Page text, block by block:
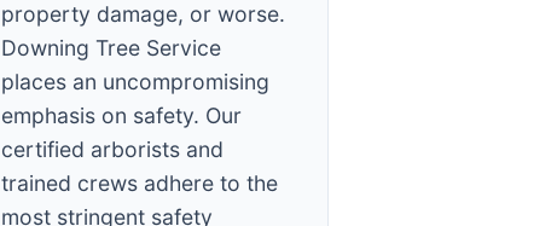
property damage, or worse.
Downing Tree Service
places an uncompromising
emphasis on safety. Our
certified arborists and
trained crews adhere to the
most stringent safety